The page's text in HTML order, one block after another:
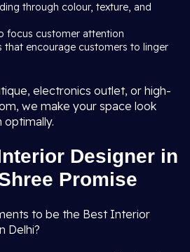
through colour, texture, and
focus customer attention
that encourage customers to linger
electronics outlet, or high-
we make your space look
optimally.
Designer in
Promise
to be the Best Interior
Delhi?